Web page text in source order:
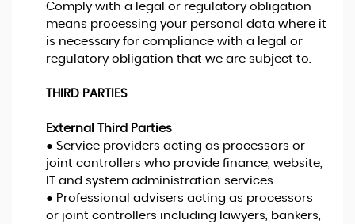
Comply with a legal or regulatory obligation
means processing your personal data where it
is necessary for compliance with a legal or
regulatory obligation that we are subject to.
THIRD PARTIES
External Third Parties
● Service providers acting as processors or
joint controllers who provide finance, website,
IT and system administration services.
● Professional advisers acting as processors
or joint controllers including lawyers, bankers,